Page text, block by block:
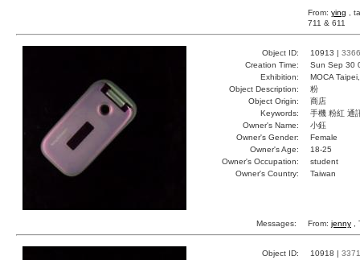
From: ying ,
711 & 611
Object ID: 10913 | 3366
Creation Time:
Sun Sep 30
Exhibition:
MOCA
Object Description:
粉
Object Origin:
商店
Keywords:
手機 粉紅 通
Owner's Name:
小鈺
Owner's Gender:
Female
Owner's Age:
18-25
Owner's Occupation:
student
Owner's Country:
Taiwan
Messages: From: jenny ,
Object ID: 10918 | 3371